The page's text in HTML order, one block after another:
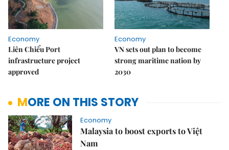
Economy
Liên Chiểu Port
infrastructure project
approved
Economy
VN sets out plan to become
strong maritime nation by
2030
MORE ON THIS STORY
Economy
Malaysia to boost exports to Việt
Nam